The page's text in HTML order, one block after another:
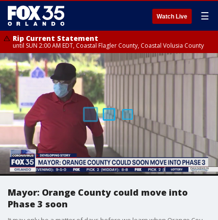
Watch Live ☰
Rip Current Statement
until SUN 2:00 AM EDT, Coastal Flagler County, Coastal Volusia County
Mayor: Orange County could move into
Phase 3 soon